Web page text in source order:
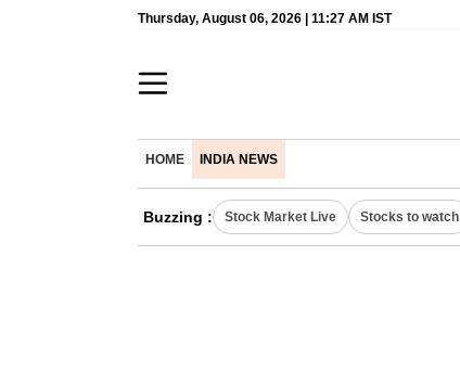
Thursday, August 06, 2026 | 11:27 AM IST
HOME INDIA NEWS
Buzzing : Stock Market Live Stocks to watch